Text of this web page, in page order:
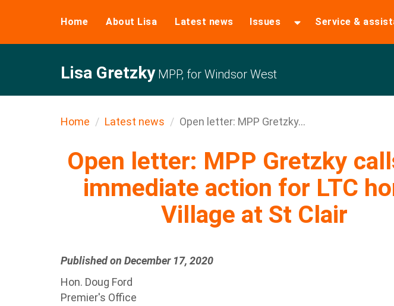
Home About Lisa Latest news Issues Service &
Lisa GretzkyMPP, for Windsor West
Home Latest news Open letter: MPP Gretzky...
Open letter: MPP Gretzky
immediate action for LTC
Village at St Clair
Published on December 17, 2020
Hon. Doug Ford
Premier's Office